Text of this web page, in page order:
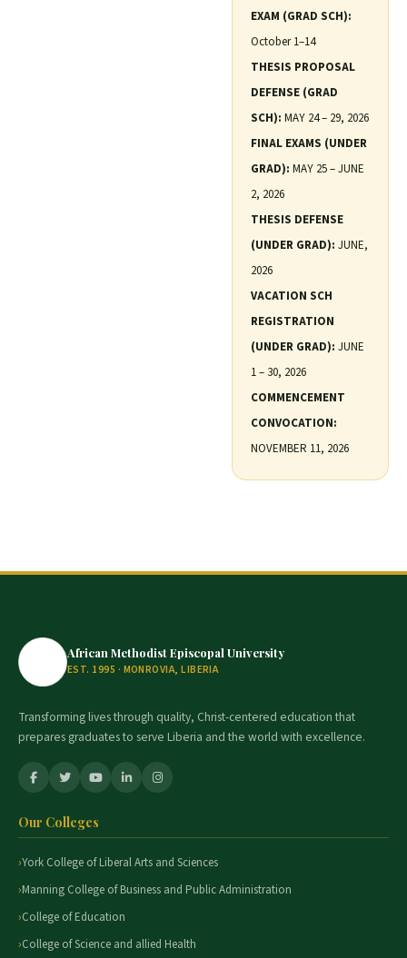
EXAM (GRAD SCH):
October 1–14
THESIS PROPOSAL
DEFENSE (GRAD
SCH): MAY 24 – 29, 2026
FINAL EXAMS (UNDER
GRAD): MAY 25 – JUNE
2, 2026
THESIS DEFENSE
(UNDER GRAD): JUNE,
2026
VACATION SCH
REGISTRATION
(UNDER GRAD): JUNE
1 – 30, 2026
COMMENCEMENT
CONVOCATION:
NOVEMBER 11, 2026
African Methodist Episcopal University
EST. 1995 · MONROVIA, LIBERIA
Transforming lives through quality, Christ-centered education that
prepares graduates to serve Liberia and the world with excellence.
Our Colleges
York College of Liberal Arts and Sciences
Manning College of Business and Public Administration
College of Education
College of Science and allied Health